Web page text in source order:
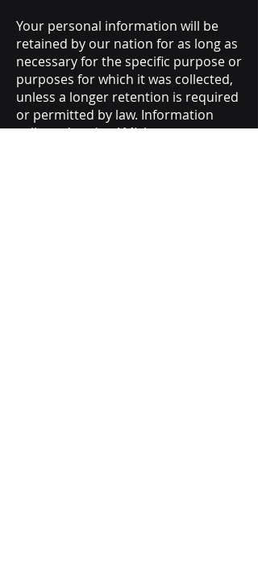
Your personal information will be
retained by our nation for as long as
necessary for the specific purpose or
purposes for which it was collected,
unless a longer retention is required
or permitted by law. Information
collected under AML laws